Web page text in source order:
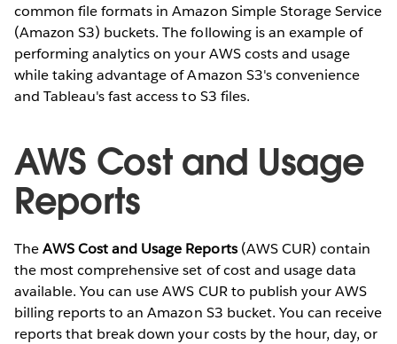
common file formats in Amazon Simple Storage Service
(Amazon S3) buckets. The following is an example of
performing analytics on your AWS costs and usage
while taking advantage of Amazon S3's convenience
and Tableau's fast access to S3 files.
AWS Cost and Usage
Reports
TheAWS Cost and Usage Reports(AWS CUR) contain
the most comprehensive set of cost and usage data
available. You can use AWS CUR to publish your AWS
billing reports to an Amazon S3 bucket. You can receive
reports that break down your costs by the hour, day, or